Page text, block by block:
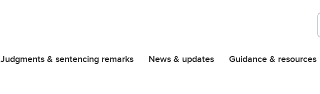
Judgments & sentencing remarks News & updates Guidance & resources